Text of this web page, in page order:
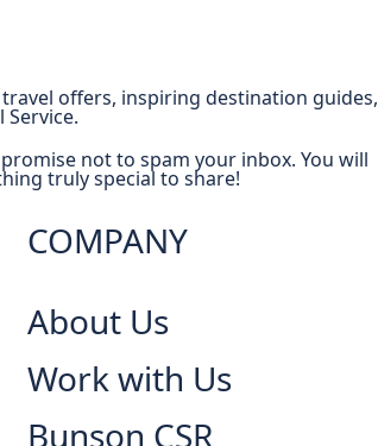
offers, inspiring destination guides,
not to spam your inbox. You will
truly special to share!
COMPANY
About Us
Work with Us
Bunson CSR